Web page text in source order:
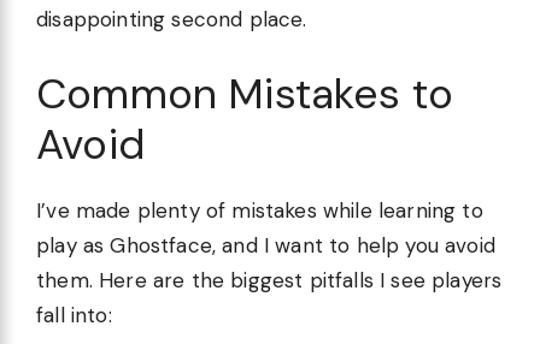
disappointing second place.
Common Mistakes to
Avoid
I’ve made plenty of mistakes while learning to
play as Ghostface, and I want to help you avoid
them. Here are the biggest pitfalls I see players
fall into: